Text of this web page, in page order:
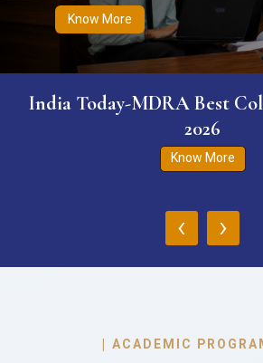
Know More
India Today-MDRA Best
2026
Know More
‹ ›
| ACADEMIC